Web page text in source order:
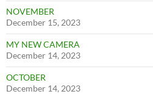
NOVEMBER
December 15, 2023
MY NEW CAMERA
December 14, 2023
OCTOBER
December 14, 2023